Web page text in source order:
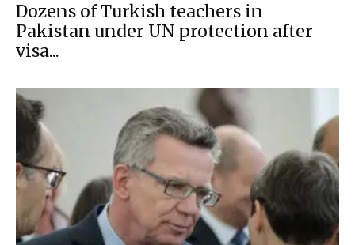
Dozens of Turkish teachers in
Pakistan under UN protection after
visa...